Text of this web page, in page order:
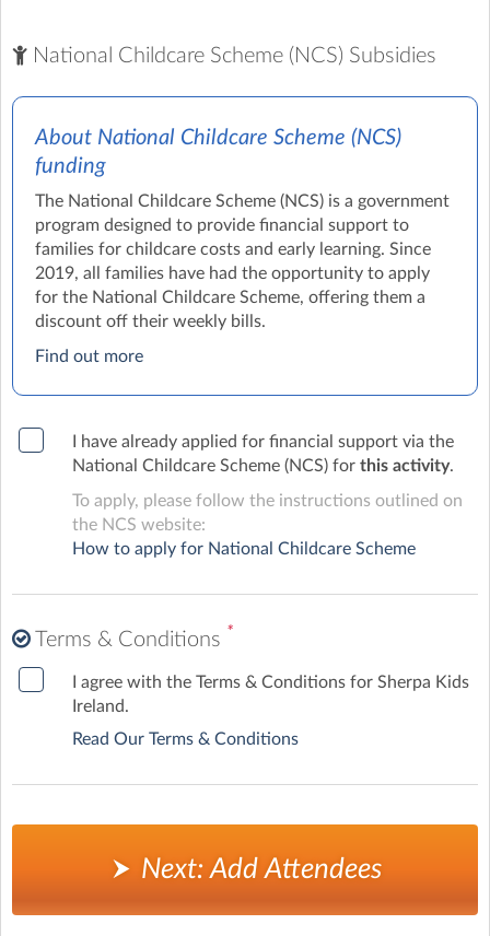
National Childcare Scheme (NCS) Subsidies
About National Childcare Scheme (NCS)
funding
The National Childcare Scheme (NCS) is a government
program designed to provide financial support to
families for childcare costs and early learning. Since
2019, all families have had the opportunity to apply
for the National Childcare Scheme, offering them a
discount off their weekly bills.
Find out more
I have already applied for financial support via the
National Childcare Scheme (NCS) for this activity.
To apply, please follow the instructions outlined on
the NCS website:
How to apply for National Childcare Scheme
Terms & Conditions *
I agree with the Terms & Conditions for Sherpa Kids
Ireland.
Read Our Terms & Conditions
Next: Add Attendees